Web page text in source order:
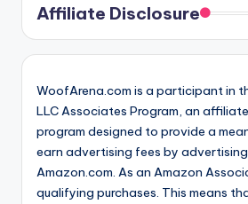
Affiliate Disclosure
WoofArena.com is a participant in
LLC Associates Program, an
program designed to provide a
earn advertising fees by
Amazon.com. As an Amazon
qualifying purchases. This means